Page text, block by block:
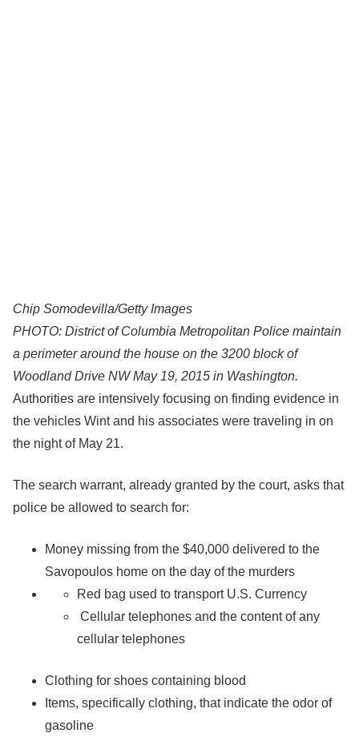
Chip Somodevilla/Getty Images
PHOTO: District of Columbia Metropolitan Police maintain
a perimeter around the house on the 3200 block of
Woodland Drive NW May 19, 2015 in Washington.
Authorities are intensively focusing on finding evidence in
the vehicles Wint and his associates were traveling in on
the night of May 21.
The search warrant, already granted by the court, asks that
police be allowed to search for:
Money missing from the $40,000 delivered to the
Savopoulos home on the day of the murders
Red bag used to transport U.S. Currency
Cellular telephones and the content of any
cellular telephones
Clothing for shoes containing blood
Items, specifically clothing, that indicate the odor of
gasoline